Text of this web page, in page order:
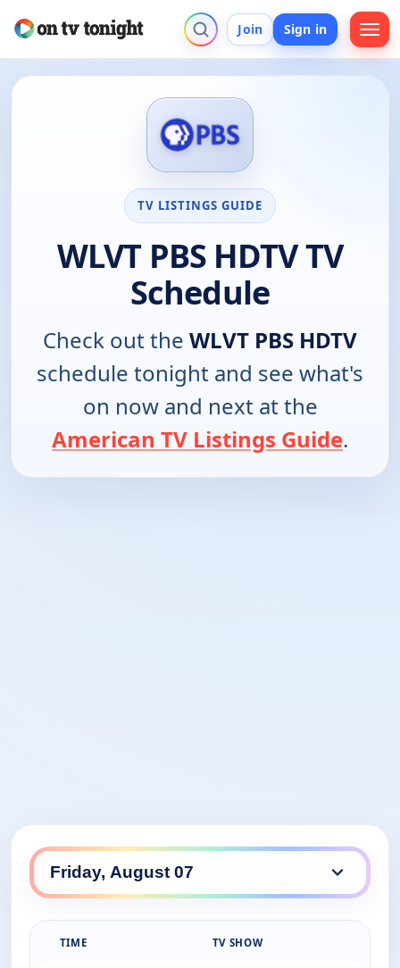
Join Sign in
TV LISTINGS GUIDE
WLVT PBS HDTV TV
Schedule
Check out the WLVT PBS HDTV
schedule tonight and see what's
on now and next at the
American TV Listings Guide.
TIME TV SHOW